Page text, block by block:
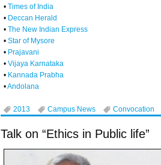
• Times of India
• Deccan Herald
• The New Indian Express
• Star of Mysore
• Prajavani
• Vijaya Karnataka
• Kannada Prabha
•Andolana
2013 Campus News Convocation
Talk on “Ethics in Public life”